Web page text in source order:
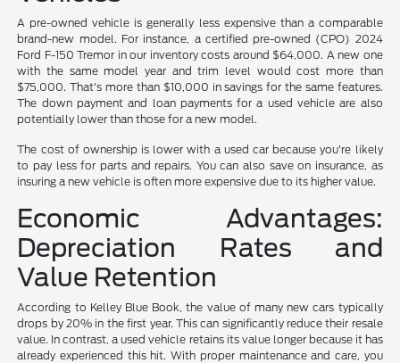
A pre-owned vehicle is generally less expensive than a comparable
brand-new model. For instance, a certified pre-owned (CPO) 2024
Ford F-150 Tremor in our inventory costs around $64,000. A new one
with the same model year and trim level would cost more than
$75,000. That's more than $10,000 in savings for the same features.
The down payment and loan payments for a used vehicle are also
potentially lower than those for a new model.
The cost of ownership is lower with a used car because you're likely
to pay less for parts and repairs. You can also save on insurance, as
insuring a new vehicle is often more expensive due to its higher value.
Economic Advantages:
Depreciation Rates and
Value Retention
According to Kelley Blue Book, the value of many new cars typically
drops by 20% in the first year. This can significantly reduce their resale
value. In contrast, a used vehicle retains its value longer because it has
already experienced this hit. With proper maintenance and care, you